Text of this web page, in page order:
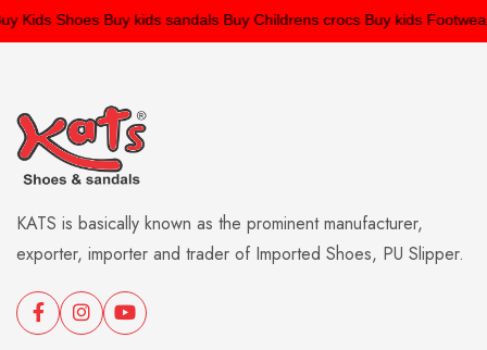
ShoesBuy kids sandals Buy Childrens crocsBuy kids Footwear
KATS is basically known as the prominent manufacturer,
exporter, importer and trader of Imported Shoes, PU Slipper.